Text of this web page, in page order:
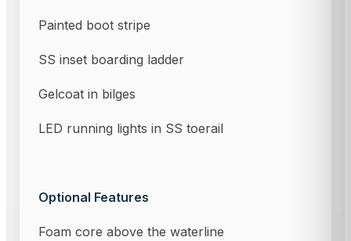
Painted boot stripe
SS inset boarding ladder
Gelcoat in bilges
LED running lights in SS toerail
Optional Features
Foam core above the waterline